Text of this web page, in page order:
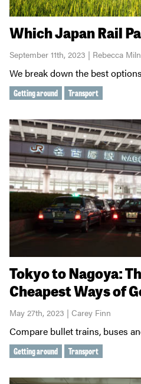
Which Japan Rail
September 11th, 2023 | Rebecca
We break down the best
Getting around Transport
Tokyo to Nagoya:
Cheapest Ways of
May 27th, 2023 | Carey Finn
Compare bullet trains, buses
Getting around Transport